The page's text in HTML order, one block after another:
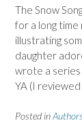
The Snow
for a long
illustrating
daughter
wrote a series
YA (I
Posted in